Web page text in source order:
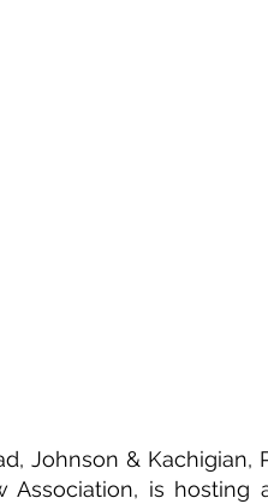
Johnson & Kachigian,
Association, is